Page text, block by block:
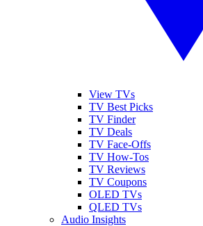
View TVs
TV Best Picks
TV Finder
TV Deals
TV Face-Offs
TV How-Tos
TV Reviews
TV Coupons
OLED TVs
QLED TVs
Audio Insights